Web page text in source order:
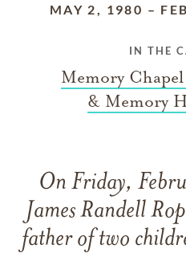
MAY 2, 1980 –
IN THE
Memory
& Memory
On Friday,
James Randell
father of two